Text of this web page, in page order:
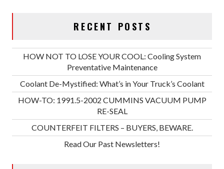
RECENT POSTS
HOW NOT TO LOSE YOUR COOL: Cooling System
Preventative Maintenance
Coolant De-Mystified: What’s in Your Truck’s Coolant
HOW-TO: 1991.5-2002 CUMMINS VACUUM PUMP
RE-SEAL
COUNTERFEIT FILTERS – BUYERS, BEWARE.
Read Our Past Newsletters!